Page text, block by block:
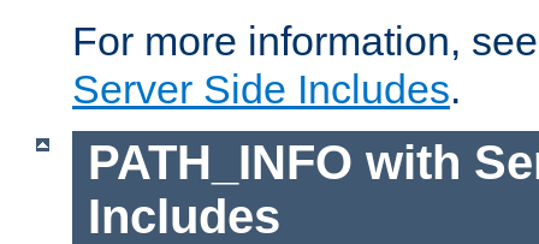
For more information,
Server Side Includes.
PATH_INFO with
Includes